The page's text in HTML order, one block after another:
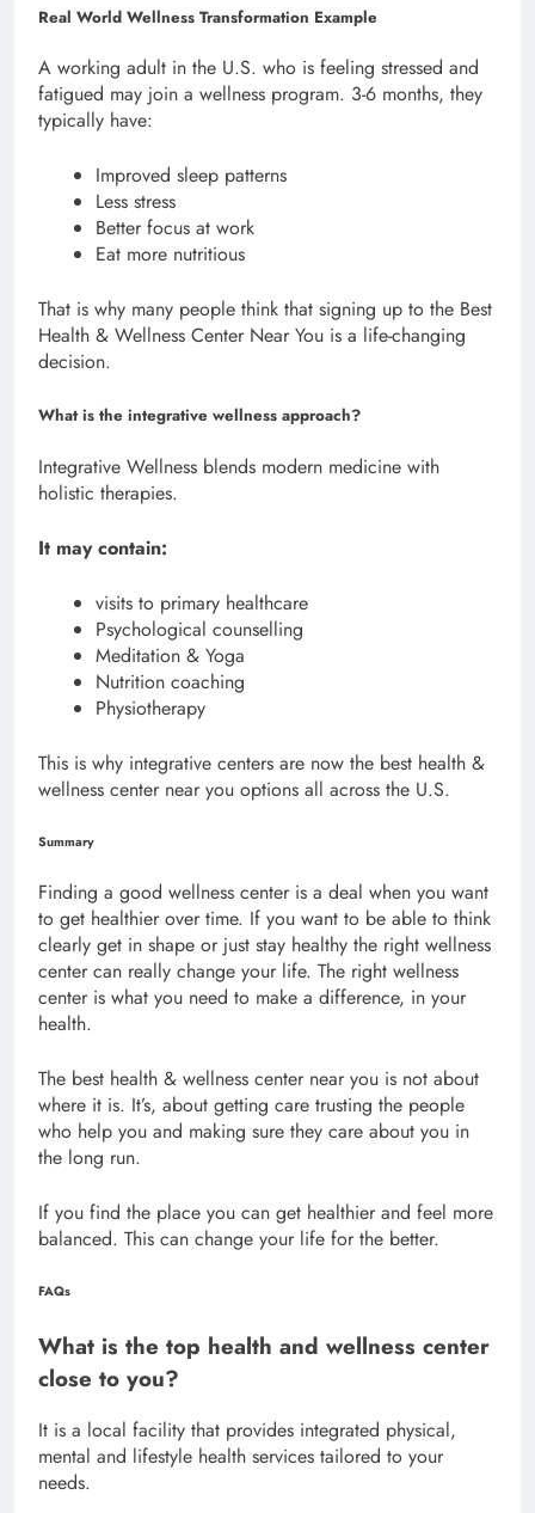
Real World Wellness Transformation Example
A working adult in the U.S. who is feeling stressed and
fatigued may join a wellness program. 3-6 months, they
typically have:
Improved sleep patterns
Less stress
Better focus at work
Eat more nutritious
That is why many people think that signing up to the Best
Health & Wellness Center Near You is a life-changing
decision.
What is the integrative wellness approach?
Integrative Wellness blends modern medicine with
holistic therapies.
It may contain:
visits to primary healthcare
Psychological counselling
Meditation & Yoga
Nutrition coaching
Physiotherapy
This is why integrative centers are now the best health &
wellness center near you options all across the U.S.
Summary
Finding a good wellness center is a deal when you want
to get healthier over time. If you want to be able to think
clearly get in shape or just stay healthy the right wellness
center can really change your life. The right wellness
center is what you need to make a difference, in your
health.
The best health & wellness center near you is not about
where it is. It’s, about getting care trusting the people
who help you and making sure they care about you in
the long run.
If you find the place you can get healthier and feel more
balanced. This can change your life for the better.
FAQs
What is the top health and wellness center
close to you?
It is a local facility that provides integrated physical,
mental and lifestyle health services tailored to your
needs.